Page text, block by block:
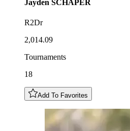
Jayden SCHAPER
R2Dr
2,014.09
Tournaments
18
Add To Favorites